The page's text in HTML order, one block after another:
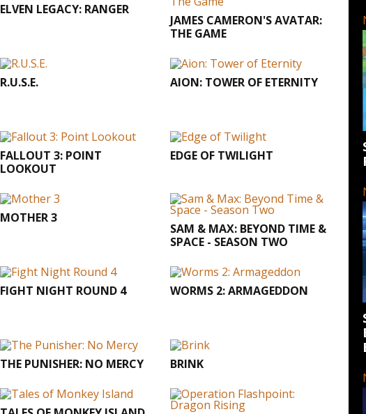
ELVEN LEGACY: RANGER
JAMES CAMERON'S AVATAR:
THE GAME
R.U.S.E. AION: TOWER OF ETERNITY
FALLOUT 3: POINT
LOOKOUT
EDGE OF TWILIGHT
MOTHER 3
SAM & MAX: BEYOND TIME &
SPACE - SEASON TWO
FIGHT NIGHT ROUND 4 WORMS 2: ARMAGEDDON
THE PUNISHER: NO MERCY BRINK